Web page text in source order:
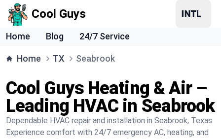
Cool Guys
Home Blog 24/7 Service
Home TX Seabrook
Cool Guys Heating & Air –
Leading HVAC in Seabrook
Dependable HVAC repair and installation in Seabrook, Texas.
Experience comfort with 24/7 emergency AC, heating, and